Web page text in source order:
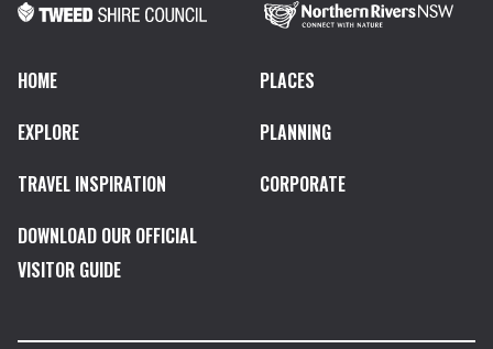
HOME
PLACES
EXPLORE
PLANNING
TRAVEL INSPIRATION
CORPORATE
DOWNLOAD OUR OFFICIAL
VISITOR GUIDE